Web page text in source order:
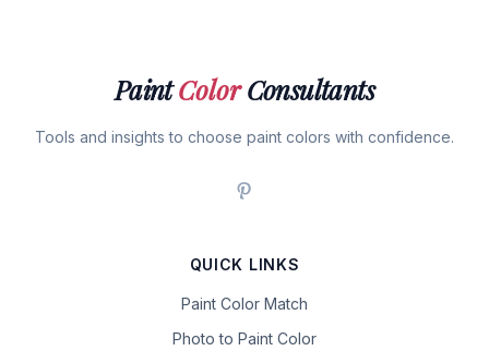
PaintColorConsultants
Tools and insights to choose paint colors with confidence.
QUICK LINKS
Paint Color Match
Photo to Paint Color